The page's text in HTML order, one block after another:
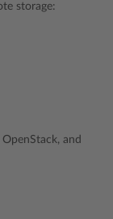
storage:
and